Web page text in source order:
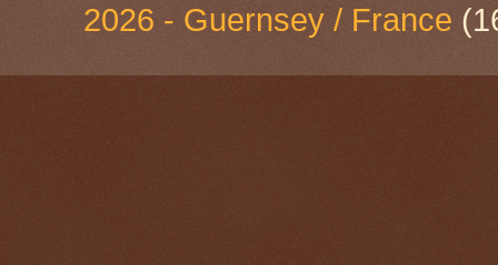
2026 - Guernsey / France